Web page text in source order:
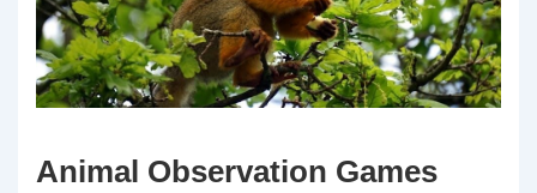
Animal Observation Games